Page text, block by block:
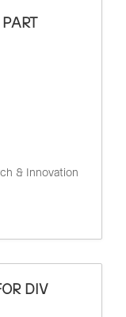
& Innovation
DIV